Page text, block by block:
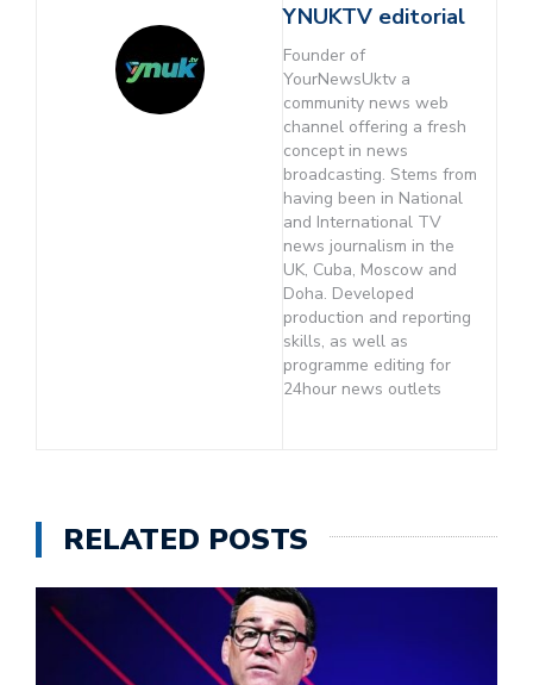
YNUKTV editorial
Founder of
YourNewsUktv a
community news web
channel offering a fresh
concept in news
broadcasting. Stems from
having been in National
and International TV
news journalism in the
UK, Cuba, Moscow and
Doha. Developed
production and reporting
skills, as well as
programme editing for
24hour news outlets
RELATED POSTS